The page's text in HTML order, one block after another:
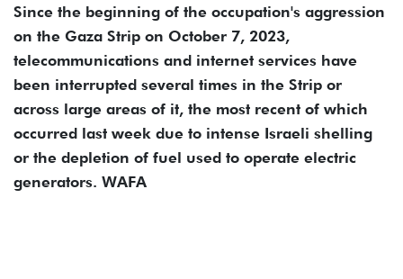
Since the beginning of the occupation's aggression
on the Gaza Strip on October 7, 2023,
telecommunications and internet services have
been interrupted several times in the Strip or
across large areas of it, the most recent of which
occurred last week due to intense Israeli shelling
or the depletion of fuel used to operate electric
generators. WAFA